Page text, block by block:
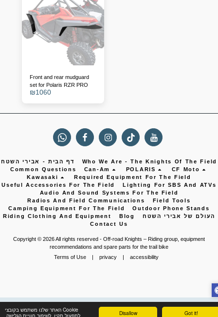
Got it!
Disallow
האתר שלנו משתמש בקובצי Cookie
לתפעול תקין, לשיפור חוויית הגלישה,
Front and rear mudguard
set for Polaris RZR PRO
₪1060
דף הבית - אבירי השטח
Who We Are - The Knights Of The Field
Common Questions
Can-Am POLARIS
CF Moto
Kawasaki
Required Equipment For The Field
Useful Accessories For The Field
Lighting For SBS And ATVs
Audio And Sound Systems For The Field
Radios And Field Communications
Field Tools
Camping Equipment For The Field
Outdoor Phone Stands
Riding Clothing And Equipment
Blog
העולם של אבירי השטח
Contact Us
Copyright © 2026 All rights reserved - Off-road Knights – Riding group, equipment
recommendations and spare parts for the trail bike
Terms of Use| privacy| accessibility